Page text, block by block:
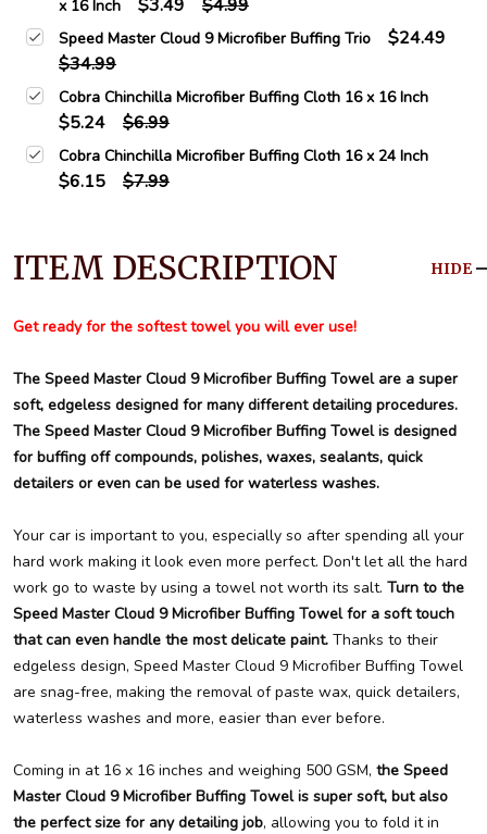
x 16 Inch
$3.49 $4.99
Speed Master Cloud 9 Microfiber Buffing Trio
$24.49
$34.99
Cobra Chinchilla Microfiber Buffing Cloth 16 x 16 Inch
$5.24 $6.99
Cobra Chinchilla Microfiber Buffing Cloth 16 x 24 Inch
$6.15 $7.99
ITEM DESCRIPTION HIDE
Get ready for the softest towel you will ever use!
The Speed Master Cloud 9 Microfiber Buffing Towel are a super
soft, edgeless designed for many different detailing procedures.
The Speed Master Cloud 9 Microfiber Buffing Towel is designed
for buffing off compounds, polishes, waxes, sealants, quick
detailers or even can be used for waterless washes.
Your car is important to you, especially so after spending all your
hard work making it look even more perfect. Don't let all the hard
work go to waste by using a towel not worth its salt. Turn to the
Speed Master Cloud 9 Microfiber Buffing Towel for a soft touch
that can even handle the most delicate paint. Thanks to their
edgeless design, Speed Master Cloud 9 Microfiber Buffing Towel
are snag-free, making the removal of paste wax, quick detailers,
waterless washes and more, easier than ever before.
Coming in at 16 x 16 inches and weighing 500 GSM, the Speed
Master Cloud 9 Microfiber Buffing Towel is super soft, but also
the perfect size for any detailing job, allowing you to fold it in